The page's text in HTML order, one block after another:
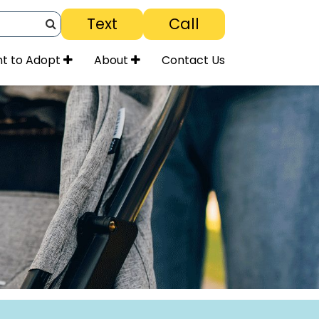
SearchText Call
to Adopt About Contact Us